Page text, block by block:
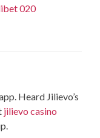
020
Heard Jilievo’s
jilievo casino